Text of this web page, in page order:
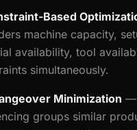
Based
machine capacity,
availability, tool
simultaneously.
Minimization —
groups similar